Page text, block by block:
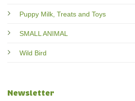
Puppy Milk, Treats and Toys
SMALL ANIMAL
Wild Bird
Newsletter